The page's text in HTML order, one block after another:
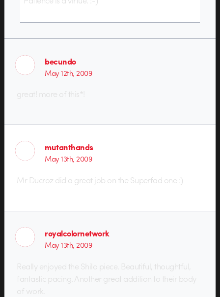
becundo
May 12th, 2009
great! more of this*!
mutanthands
May 13th, 2009
Mr Ducroz did a great job on the Superfad one :)
royalcolornetwork
May 13th, 2009
Really enjoyed the Shilo piece. Beautiful, thoughtful,
fantastic pacing. Another great addition to their body
of work.